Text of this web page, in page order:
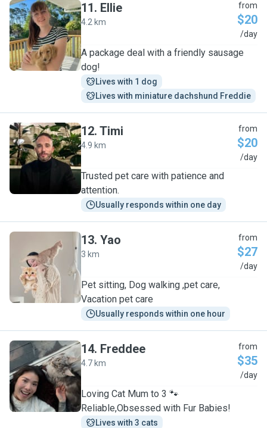
E
11. Ellie
4.2 km
from
$20
/day
A package deal with a friendly sausage
dog!
Lives with 1 dog
Lives with miniature dachshund Freddie
T
12. Timi
4.9 km
from
$20
/day
Trusted pet care with patience and
attention.
Usually responds within one day
Y
13. Yao
3 km
from
$27
/day
Pet sitting, Dog walking ,pet care,
Vacation pet care
Usually responds within one hour
F
14. Freddee
4.7 km
from
$35
/day
Loving Cat Mum to 3 🐾
Reliable,Obsessed with Fur Babies!
Lives with 3 cats